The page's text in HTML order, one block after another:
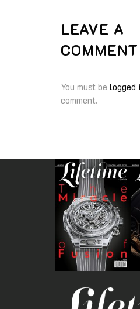
LEAVE A
COMMENT
You must be logged
comment.